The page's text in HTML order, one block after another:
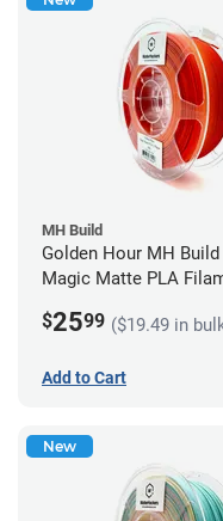
MH Build
Golden Hour MH Build
Magic Matte PLA
$2599 ($19.49 in
Add to Cart
New